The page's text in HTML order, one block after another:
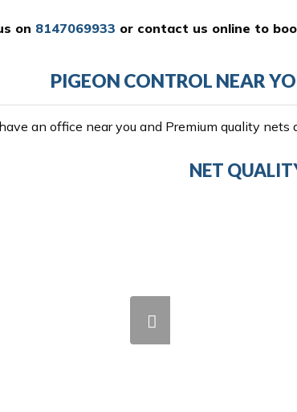
on 8147069933 or contact us online to
PIGEON CONTROL NEAR
an office near you and Premium quality nets
NET